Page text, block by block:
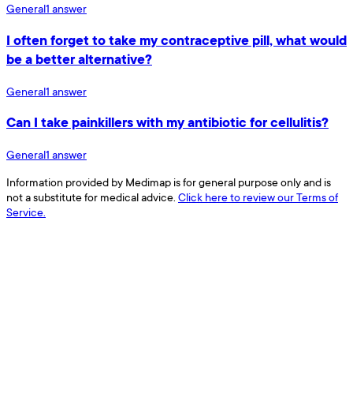
General1 answer
I often forget to take my contraceptive pill, what would
be a better alternative?
General1 answer
Can I take painkillers with my antibiotic for cellulitis?
General1 answer
Information provided by Medimap is for general purpose only and is
not a substitute for medical advice. Click here to review our Terms of
Service.